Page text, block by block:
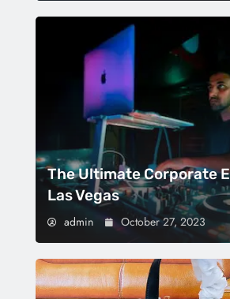
The Ultimate Corporate
Las Vegas
admin October 27, 2023